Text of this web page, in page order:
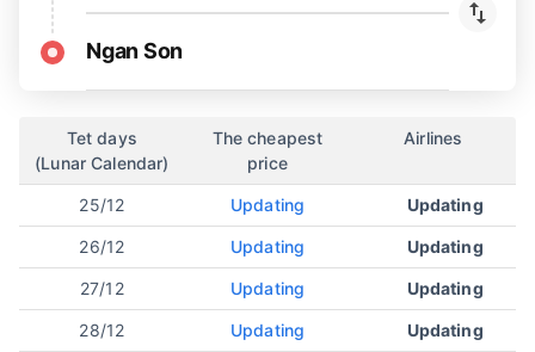
Ngan Son
Tet days
(Lunar Calendar)
The cheapest
price
Airlines
25/12 Updating Updating
26/12 Updating Updating
27/12 Updating Updating
28/12 Updating Updating